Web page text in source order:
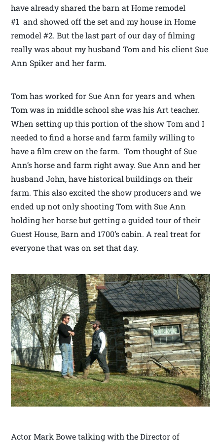
have already shared the barn at Home remodel
#1 and showed off the set and my house in Home
remodel #2. But the last part of our day of filming
really was about my husband Tom and his client Sue
Ann Spiker and her farm.
Tom has worked for Sue Ann for years and when
Tom was in middle school she was his Art teacher.
When setting up this portion of the show Tom and I
needed to find a horse and farm family willing to
have a film crew on the farm. Tom thought of Sue
Ann’s horse and farm right away. Sue Ann and her
husband John, have historical buildings on their
farm. This also excited the show producers and we
ended up not only shooting Tom with Sue Ann
holding her horse but getting a guided tour of their
Guest House, Barn and 1700’s cabin. A real treat for
everyone that was on set that day.
Actor Mark Bowe talking with the Director of